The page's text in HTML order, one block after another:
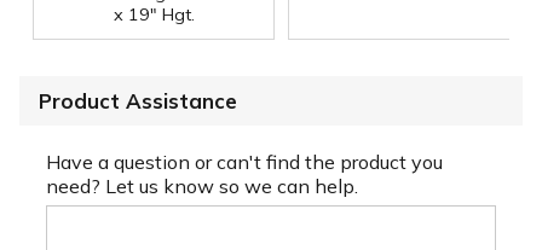
x 19" Hgt.
Product Assistance
Have a question or can't find the product you
need? Let us know so we can help.